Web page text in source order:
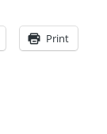
A
Mateguas
Island
Print